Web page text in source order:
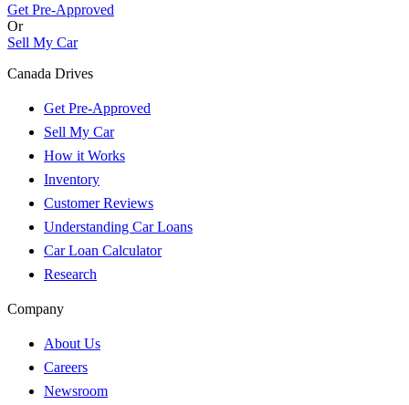
Get Pre-Approved
Or
Sell My Car
Canada Drives
Get Pre-Approved
Sell My Car
How it Works
Inventory
Customer Reviews
Understanding Car Loans
Car Loan Calculator
Research
Company
About Us
Careers
Newsroom